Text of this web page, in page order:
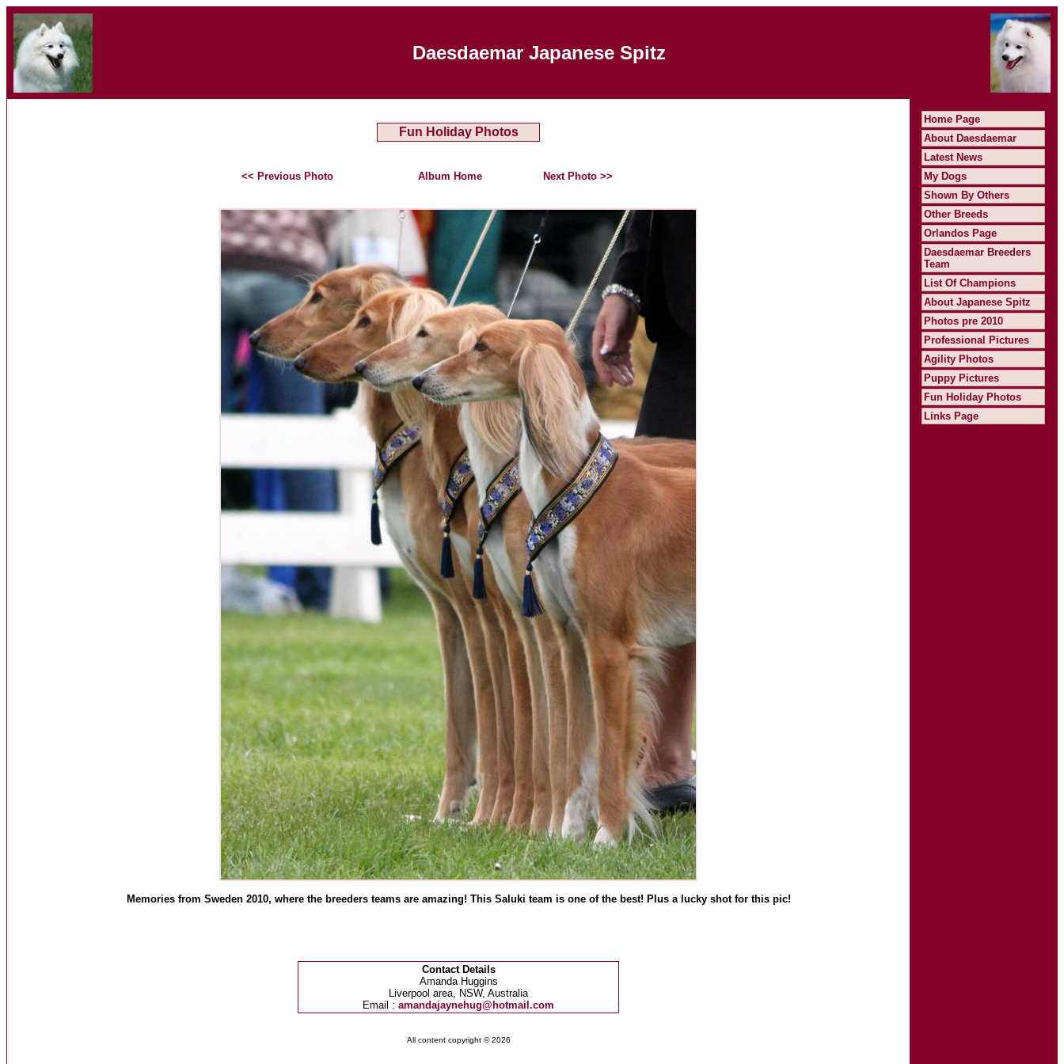
Daesdaemar Japanese Spitz
Fun Holiday Photos
<< Previous Photo Album Home Next Photo >>
Memories from Sweden 2010, where the breeders teams are amazing! This Saluki team is one of the best! Plus a lucky shot for this pic!
Contact Details
Amanda Huggins
Liverpool area, NSW, Australia
Email : amandajaynehug@hotmail.com
All content copyright © 2026
Home Page
About Daesdaemar
Latest News
My Dogs
Shown By Others
Other Breeds
Orlandos Page
Daesdaemar Breeders
Team
List Of Champions
About Japanese Spitz
Photos pre 2010
Professional Pictures
Agility Photos
Puppy Pictures
Fun Holiday Photos
Links Page